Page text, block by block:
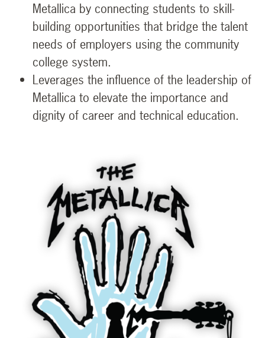
Metallica by connecting students to skill-
building opportunities that bridge the talent
needs of employers using the community
college system.
Leverages the influence of the leadership of
Metallica to elevate the importance and
dignity of career and technical education.